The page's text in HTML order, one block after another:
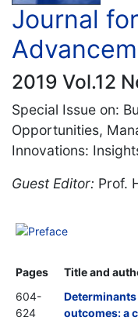
Journal
2019 Vol.12
Special Issue on:
Opportunities,
Innovations:
Guest Editor: Prof.
Preface
Pages
Title and
604-
624
outcomes: a